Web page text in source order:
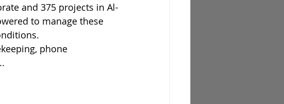
and 375 projects in Al-
to manage these
phone